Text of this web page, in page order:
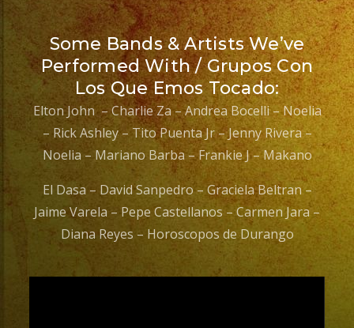
Some Bands & Artists We’ve
Performed With / Grupos Con
Los Que Emos Tocado:
Elton John – Charlie Za – Andrea Bocelli – Noelia
– Rick Ashley – Tito Puenta Jr – Jenny Rivera –
Noelia – Mariano Barba – Frankie J – Makano
El Dasa – David Sanpedro – Graciela Beltran –
Jaime Varela – Pepe Castellanos – Carmen Jara –
Diana Reyes – Horoscopos de Durango